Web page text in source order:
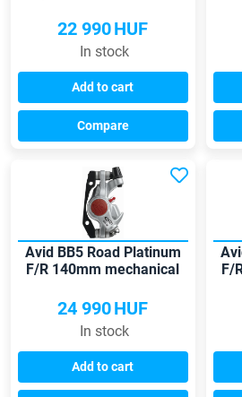
22 990HUF
In stock
Add to cart
Compare
Avid BB5 Road Platinum
F/R 140mm mechanical
24 990HUF
In stock
Add to cart
F/